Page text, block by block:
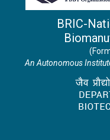
BRIC-
An Autonomous